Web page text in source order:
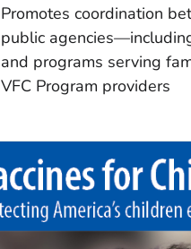
Promotes coordination
public
and programs serving
VFC Program providers